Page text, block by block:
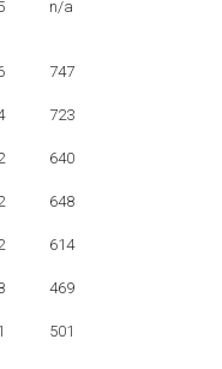
n/a
747
723
640
648
614
469
501